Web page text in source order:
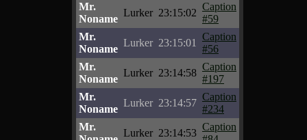
Mr.
Noname
Lurker 23:15:02
Caption
#59
Mr.
Noname
Lurker 23:15:01
Caption
#56
Mr.
Noname
Lurker 23:14:58
Caption
#197
Mr.
Noname
Lurker 23:14:57
Caption
#234
Mr.
Lurker 23:14:53
Caption